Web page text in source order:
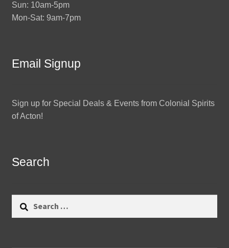
Sun: 10am-5pm
Mon-Sat: 9am-7pm
Email Signup
Sign up for Special Deals & Events from Colonial Spirits
of Acton!
Search